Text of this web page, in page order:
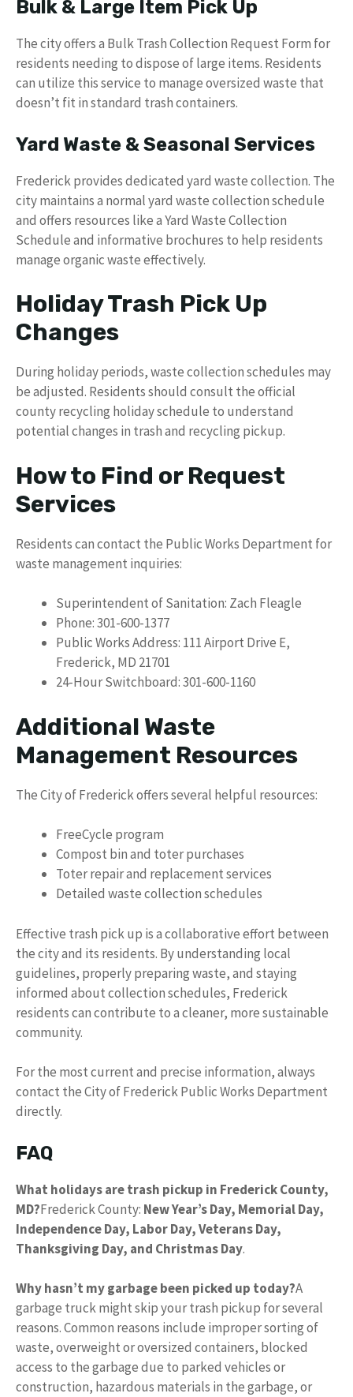
Bulk & Large Item Pick Up
The city offers a Bulk Trash Collection Request Form for
residents needing to dispose of large items. Residents
can utilize this service to manage oversized waste that
doesn’t fit in standard trash containers.
Yard Waste & Seasonal Services
Frederick provides dedicated yard waste collection. The
city maintains a normal yard waste collection schedule
and offers resources like a Yard Waste Collection
Schedule and informative brochures to help residents
manage organic waste effectively.
Holiday Trash Pick Up
Changes
During holiday periods, waste collection schedules may
be adjusted. Residents should consult the official
county recycling holiday schedule to understand
potential changes in trash and recycling pickup.
How to Find or Request
Services
Residents can contact the Public Works Department for
waste management inquiries:
Superintendent of Sanitation: Zach Fleagle
Phone: 301-600-1377
Public Works Address: 111 Airport Drive E,
Frederick, MD 21701
24-Hour Switchboard: 301-600-1160
Additional Waste
Management Resources
The City of Frederick offers several helpful resources:
FreeCycle program
Compost bin and toter purchases
Toter repair and replacement services
Detailed waste collection schedules
Effective trash pick up is a collaborative effort between
the city and its residents. By understanding local
guidelines, properly preparing waste, and staying
informed about collection schedules, Frederick
residents can contribute to a cleaner, more sustainable
community.
For the most current and precise information, always
contact the City of Frederick Public Works Department
directly.
FAQ
What holidays are trash pickup in Frederick County,
MD?Frederick County: New Year’s Day, Memorial Day,
Independence Day, Labor Day, Veterans Day,
Thanksgiving Day, and Christmas Day.
Why hasn’t my garbage been picked up today?A
garbage truck might skip your trash pickup for several
reasons. Common reasons include improper sorting of
waste, overweight or oversized containers, blocked
access to the garbage due to parked vehicles or
construction, hazardous materials in the garbage, or